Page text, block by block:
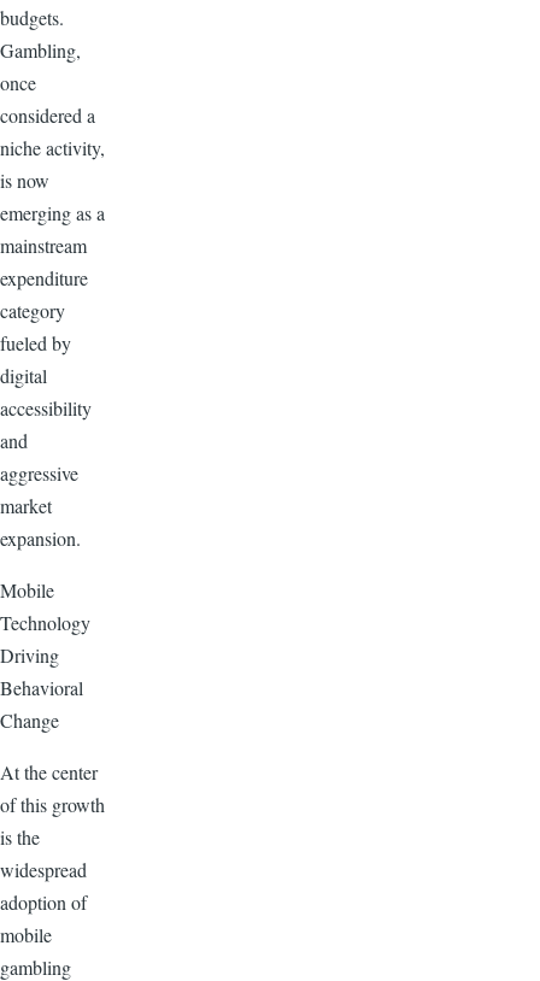
budgets.
Gambling,
once
considered a
niche activity,
is now
emerging as a
mainstream
expenditure
category
fueled by
digital
accessibility
and
aggressive
market
expansion.
Mobile
Technology
Driving
Behavioral
Change
At the center
of this growth
is the
widespread
adoption of
mobile
gambling